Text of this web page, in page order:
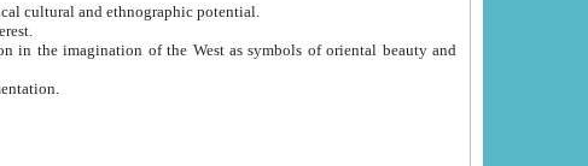
of Uzbekistan with great historical cultural and ethnographic potential.
interest.
of ornamentation.